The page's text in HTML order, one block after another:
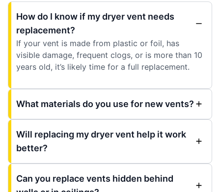
How do I know if my dryer vent needs
replacement?
If your vent is made from plastic or foil, has
visible damage, frequent clogs, or is more than 10
years old, it’s likely time for a full replacement.
What materials do you use for new vents?
Will replacing my dryer vent help it work
better?
Can you replace vents hidden behind